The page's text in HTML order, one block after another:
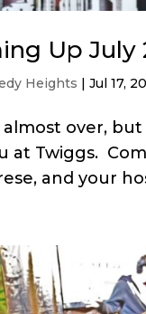
Up July
Heights |Jul 17,
almost over,
at Twiggs.
and your